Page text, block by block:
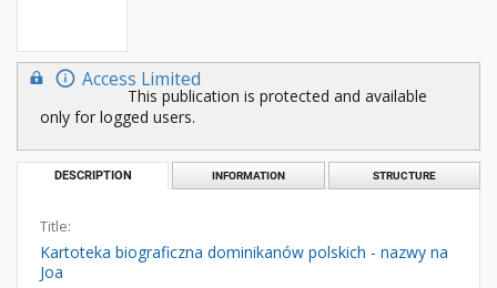
Access Limited
This publication is protected and available
only for logged users.
DESCRIPTION INFORMATION STRUCTURE
Title:
Kartoteka biograficzna dominikanów polskich - nazwy na
Joa